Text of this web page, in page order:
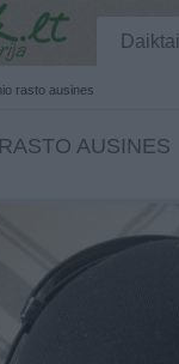
Daiktai
rasto ausines
AUSINES